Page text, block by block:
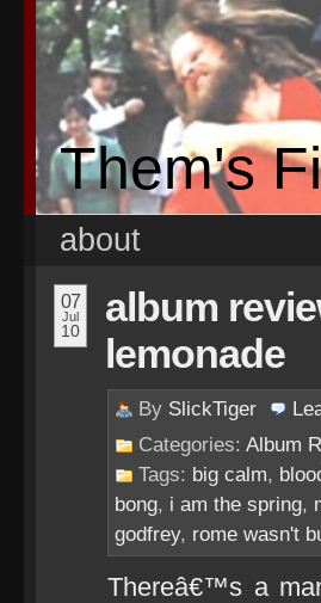
Them's
about
07
Jul
10
album
lemonade
By SlickTiger
Categories: Album
Tags: big calm,
bong, i am the spring,
godfrey, rome wasn't
Thereâ€™s a